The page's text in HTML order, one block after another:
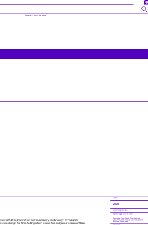
FR
Photos: Julien Gremaud
with little innovation in chronometry technology,Circa Solar
new design for time-telling which seeks to realign our sense of time
YEAR
2020
CONTRIBUTORS
Digital App and watch.
Concept: Ted Hunt. Production,
creative technician and engineer:
Krishna Prajapati